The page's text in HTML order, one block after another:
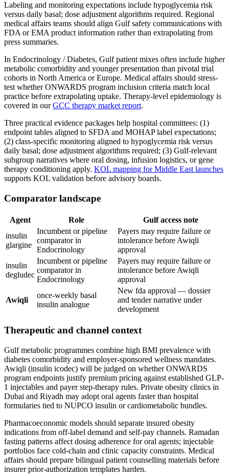
Labeling and monitoring expectations include hypoglycemia risk
versus daily basal; dose adjustment algorithms required. Regional
medical affairs teams should align Gulf safety communications with
FDA or EMA product information rather than extrapolating from
press summaries.
In Endocrinology / Diabetes, Gulf patient mixes often include higher
metabolic comorbidity and younger presentation than pivotal trial
cohorts in North America or Europe. Medical affairs should stress-
test whether ONWARDS program inclusion criteria match local
practice before extrapolating uptake. Therapy-level epidemiology is
covered in ourGCC therapy market report.
Three practical evidence packages help hospital committees: (1)
endpoint tables aligned to SFDA and MOHAP label expectations;
(2) class-specific monitoring aligned to hypoglycemia risk versus
daily basal; dose adjustment algorithms required; (3) Gulf-relevant
subgroup narratives where oral dosing, infusion logistics, or gene
therapy conditioning apply. KOL mapping for Middle East launches
supports KOL validation before advisory boards.
Comparator landscape
Agent Role
Gulf access note
insulin
glargine
Incumbent or pipeline
comparator in
Endocrinology
Payers may require failure or
intolerance before Awiqli
approval
insulin
degludec
Incumbent or pipeline
comparator in
Endocrinology
Payers may require failure or
intolerance before Awiqli
approval
Awiqli
once-weekly basal
insulin analogue
New fda approval — dossier
and tender narrative under
development
Therapeutic and channel context
Gulf metabolic programmes combine high BMI prevalence with
diabetes comorbidity and employer-sponsored wellness mandates.
Awiqli (insulin icodec) will be judged on whether ONWARDS
program endpoints justify premium pricing against established GLP-
1 injectables and payer step-therapy rules. Private obesity clinics in
Dubai and Riyadh may adopt oral agents faster than hospital
formularies tied to NUPCO insulin or cardiometabolic bundles.
Pharmacoeconomic models should separate insured obesity
indications from off-label demand and self-pay channels. Ramadan
fasting patterns affect dosing adherence for oral agents; injectable
portfolios face cold-chain and clinic capacity constraints. Medical
affairs should prepare bilingual patient counselling materials before
insurer prior-authorization templates harden.